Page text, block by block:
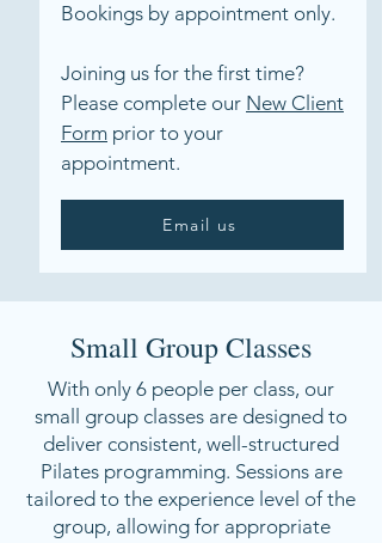
Bookings by appointment only.
Joining us for the first time?
Please complete our New Client
Form prior to your
appointment.
Email us
Small Group Classes
With only 6 people per class, our
small group classes are designed to
deliver consistent, well-structured
Pilates programming. Sessions are
tailored to the experience level of the
group, allowing for appropriate